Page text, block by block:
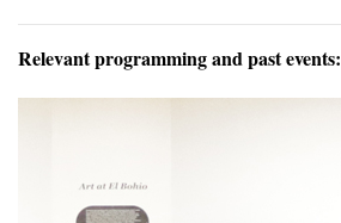
Relevant programming and past events: